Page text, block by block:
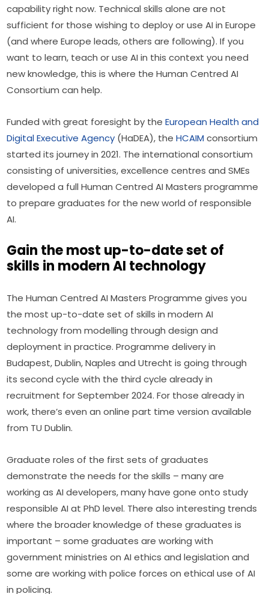
capability right now. Technical skills alone are not
sufficient for those wishing to deploy or use AI in Europe
(and where Europe leads, others are following). If you
want to learn, teach or use AI in this context you need
new knowledge, this is where the Human Centred AI
Consortium can help.
Funded with great foresight by the European Health and
Digital Executive Agency (HaDEA), the HCAIM consortium
started its journey in 2021. The international consortium
consisting of universities, excellence centres and SMEs
developed a full Human Centred AI Masters programme
to prepare graduates for the new world of responsible
AI.
Gain the most up-to-date set of
skills in modern AI technology
The Human Centred AI Masters Programme gives you
the most up-to-date set of skills in modern AI
technology from modelling through design and
deployment in practice. Programme delivery in
Budapest, Dublin, Naples and Utrecht is going through
its second cycle with the third cycle already in
recruitment for September 2024. For those already in
work, there’s even an online part time version available
from TU Dublin.
Graduate roles of the first sets of graduates
demonstrate the needs for the skills – many are
working as AI developers, many have gone onto study
responsible AI at PhD level. There also interesting trends
where the broader knowledge of these graduates is
important – some graduates are working with
government ministries on AI ethics and legislation and
some are working with police forces on ethical use of AI
in policing.